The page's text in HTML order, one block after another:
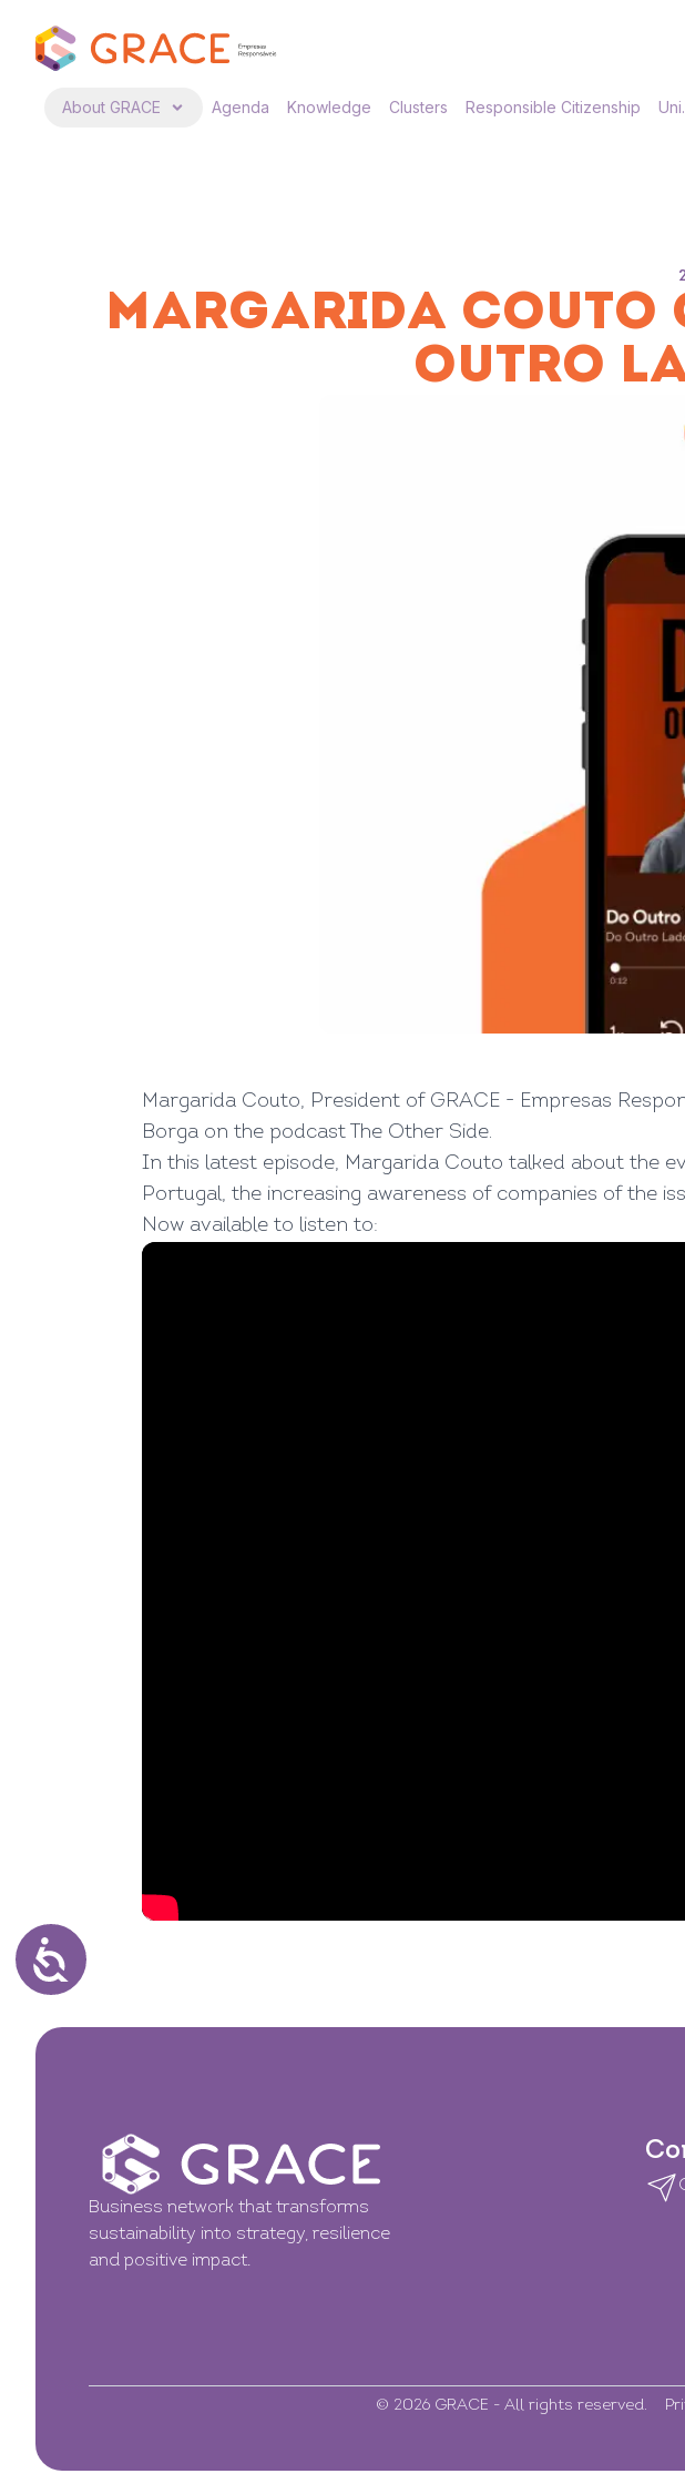
About GRACE Agenda Knowledge Clusters Responsible Citizenship
MARGARIDA COUTO
OUTRO
Margarida Couto, President of GRACE - Empresas
Borga on the podcast The Other Side.
In this latest episode, Margarida Couto talked about the
Portugal, the increasing awareness of companies of the
Now available to listen to:
Business network that transforms
sustainability into strategy, resilience
and positive impact.
© 2026 GRACE - All rights reserved.